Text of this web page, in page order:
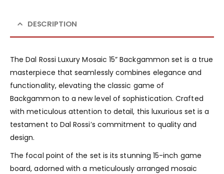
DESCRIPTION
The Dal Rossi Luxury Mosaic 15” Backgammon set is a true
masterpiece that seamlessly combines elegance and
functionality, elevating the classic game of
Backgammon to a new level of sophistication. Crafted
with meticulous attention to detail, this luxurious set is a
testament to Dal Rossi’s commitment to quality and
design.
The focal point of the set is its stunning 15-inch game
board, adorned with a meticulously arranged mosaic